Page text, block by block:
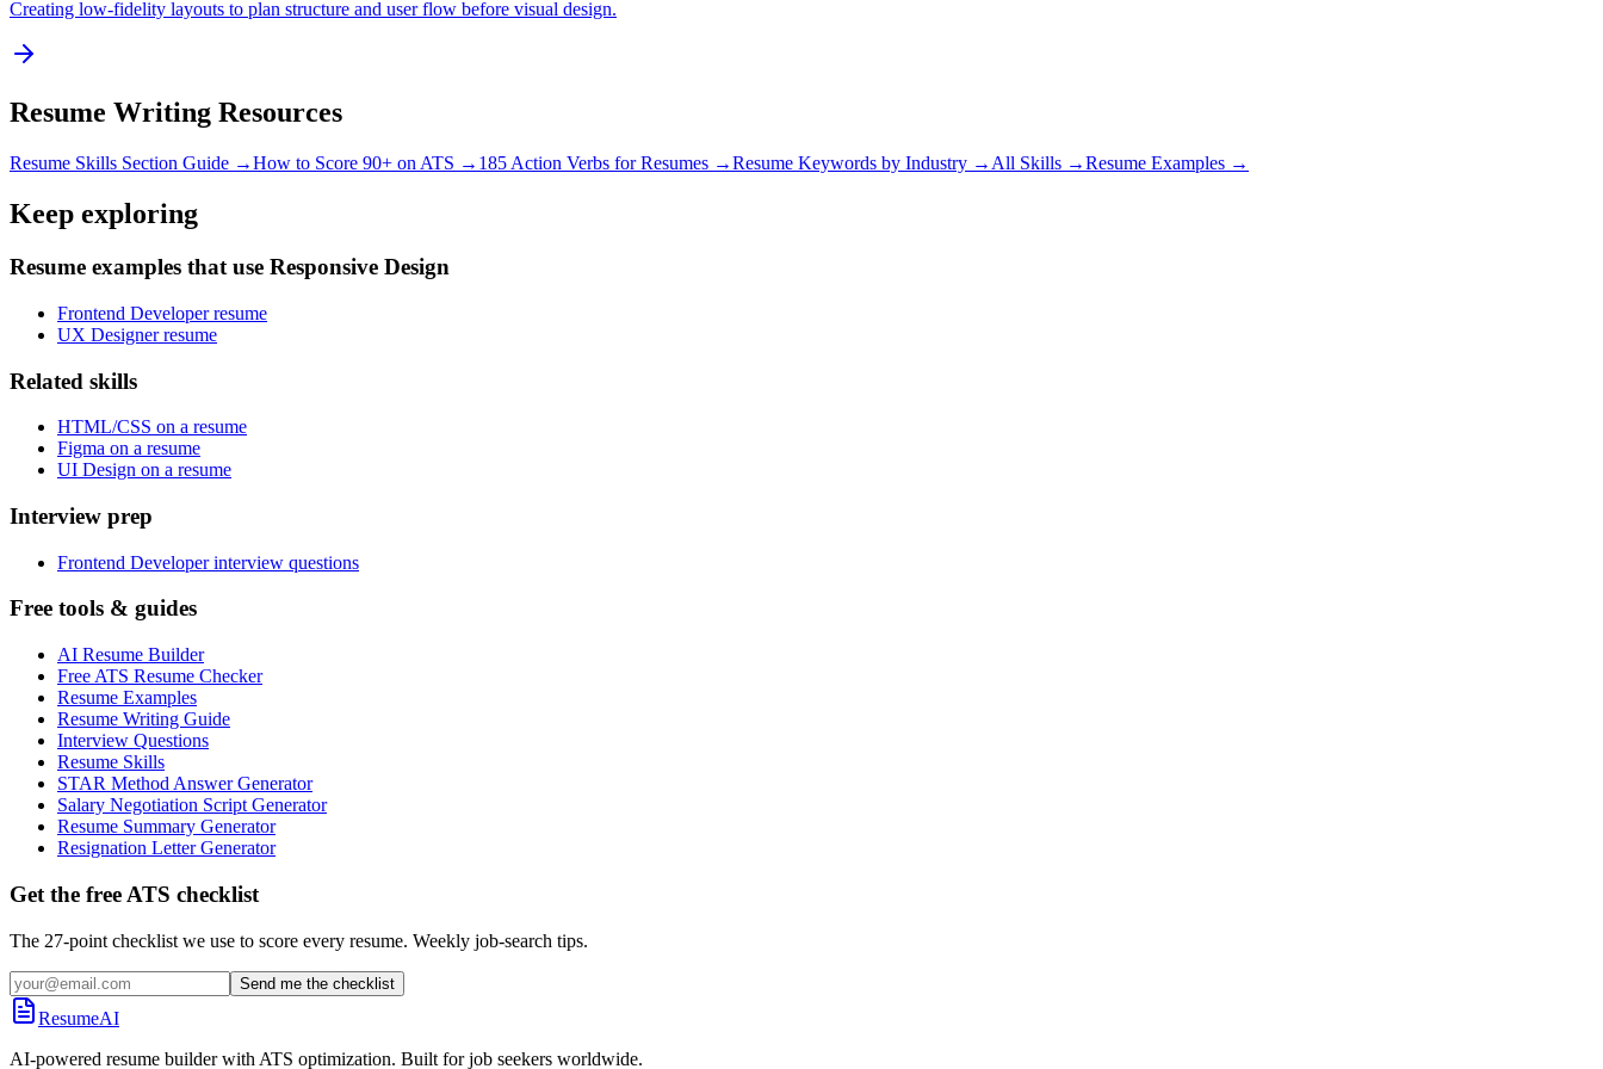
Creating low-fidelity layouts to plan structure and user flow before visual design.
Resume Writing Resources
Resume Skills Section Guide →How to Score 90+ on ATS → 185 Action Verbs for Resumes →Resume Keywords by Industry → All Skills →Resume Examples →
Keep exploring
Resume examples that use Responsive Design
Frontend Developer resume
UX Designer resume
Related skills
HTML/CSS on a resume
Figma on a resume
UI Design on a resume
Interview prep
Frontend Developer interview questions
Free tools & guides
AI Resume Builder
Free ATS Resume Checker
Resume Examples
Resume Writing Guide
Interview Questions
Resume Skills
STAR Method Answer Generator
Salary Negotiation Script Generator
Resume Summary Generator
Resignation Letter Generator
Get the free ATS checklist
The 27-point checklist we use to score every resume. Weekly job-search tips.
Send me the checklist
ResumeAI
AI-powered resume builder with ATS optimization. Built for job seekers worldwide.